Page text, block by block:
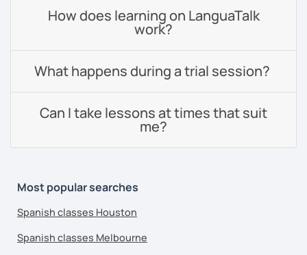
How does learning on LanguaTalk
work?
What happens during a trial session?
Can I take lessons at times that suit
me?
Most popular searches
Spanish classes Houston
Spanish classes Melbourne